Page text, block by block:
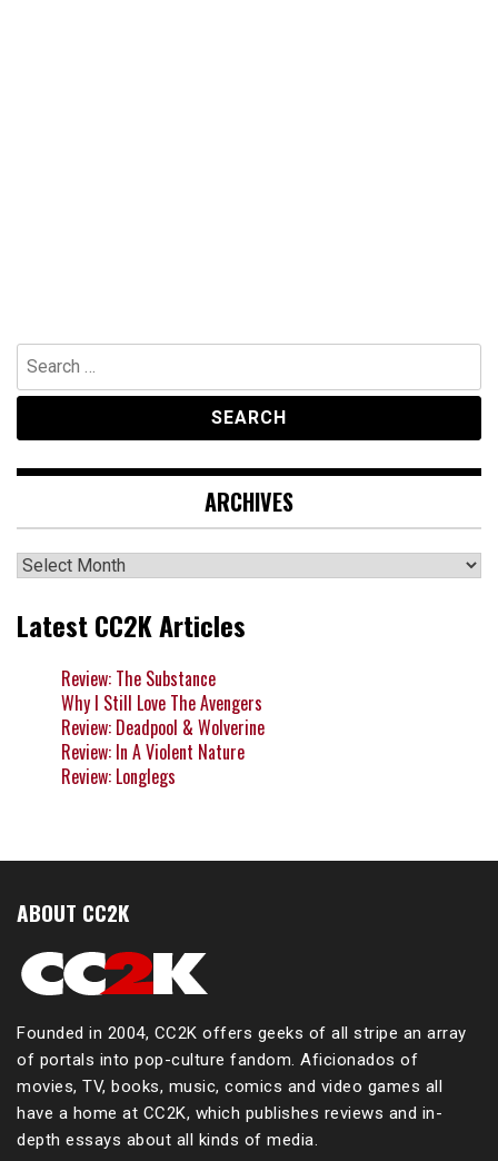
Search
for:
ARCHIVES
Archives
Latest CC2K Articles
Review: The Substance
Why I Still Love The Avengers
Review: Deadpool & Wolverine
Review: In A Violent Nature
Review: Longlegs
ABOUT CC2K
Founded in 2004, CC2K offers geeks of all stripe an array
of portals into pop-culture fandom. Aficionados of
movies, TV, books, music, comics and video games all
have a home at CC2K, which publishes reviews and in-
depth essays about all kinds of media.